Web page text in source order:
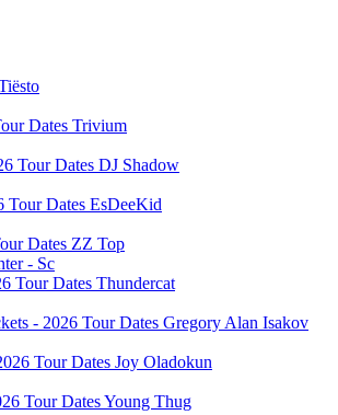
Trivium
DJ Shadow
EsDeeKid
ZZ Top
- Sc
Thundercat
Gregory Alan Isakov
Joy Oladokun
Young Thug